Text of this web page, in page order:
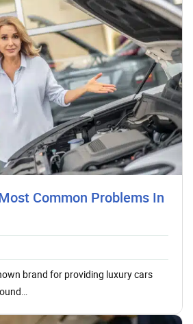
Common Problems In
brand for providing luxury cars